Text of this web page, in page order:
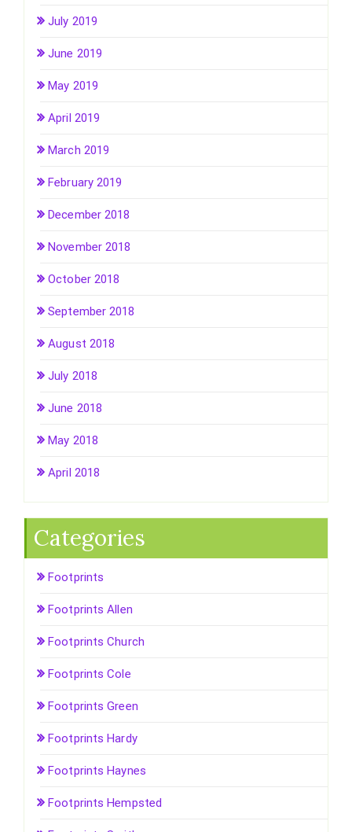
July 2019
June 2019
May 2019
April 2019
March 2019
February 2019
December 2018
November 2018
October 2018
September 2018
August 2018
July 2018
June 2018
May 2018
April 2018
Categories
Footprints
Footprints Allen
Footprints Church
Footprints Cole
Footprints Green
Footprints Hardy
Footprints Haynes
Footprints Hempsted